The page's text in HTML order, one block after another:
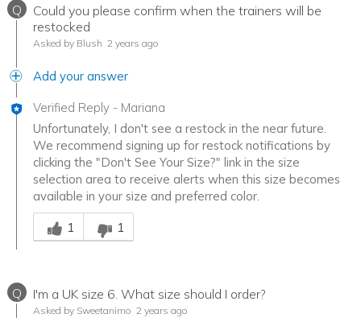
Q
Could you please confirm when the trainers will be
restocked
Asked by Blush 2 years ago
Add your answer
Verified Reply - Mariana
Unfortunately, I don't see a restock in the near future.
We recommend signing up for restock notifications by
clicking the "Don't See Your Size?" link in the size
selection area to receive alerts when this size becomes
available in your size and preferred color.
Was this answer helpful to you
1
1
Q I'm a UK size 6. What size should I order?
Asked by Sweetanimo 2 years ago